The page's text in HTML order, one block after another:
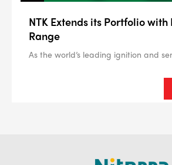
NTK Extends its Portfolio with
Range
As the world’s leading ignition and